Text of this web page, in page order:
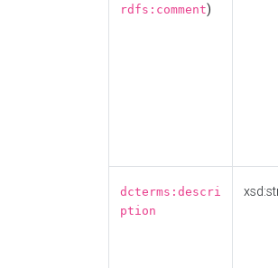
rdfs:comment)
dcterms:descri
ption